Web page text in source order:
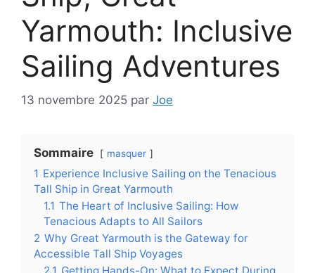
Yarmouth: Inclusive
Sailing Adventures
13 novembre 2025 par Joe
Sommaire masquer
1 Experience Inclusive Sailing on the Tenacious
Tall Ship in Great Yarmouth
1.1 The Heart of Inclusive Sailing: How
Tenacious Adapts to All Sailors
2 Why Great Yarmouth is the Gateway for
Accessible Tall Ship Voyages